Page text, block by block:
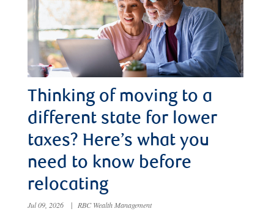
Thinking of moving to a
different state for lower
taxes? Here’s what you
need to know before
relocating
Jul 09, 2026 | RBC Wealth Management